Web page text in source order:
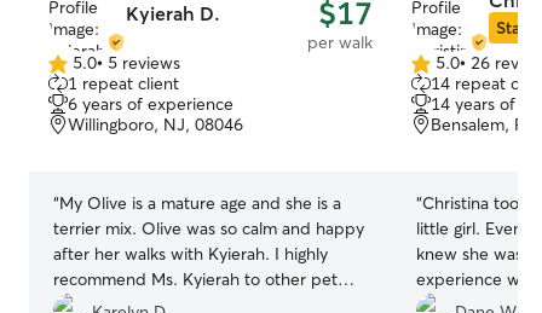
Kyierah D. $17
per walk
5.0
out
of
5
5.0• 5 reviews
1 repeat client
6 years of experience
Willingboro, NJ, 08046
“My Olive is a mature age and she is a
terrier mix. Olive was so calm and happy
after her walks with Kyierah. I highly
recommend Ms. Kyierah to other pet
"parents" and look forward to hiring her
Star
5.0
out
of
5
5.0• 26
14 repeat
14 years of
Bensalem,
“Christina took
little girl. Even
knew she was
experience with
Shepherds),